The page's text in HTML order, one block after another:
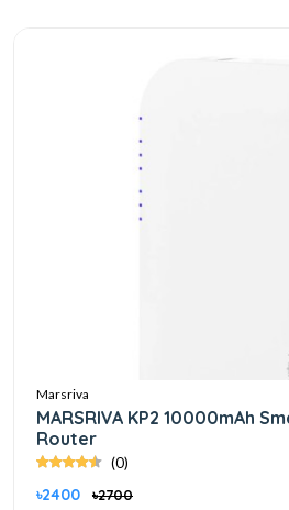
Marsriva
MARSRIVA KP2 10000mAh
Router
(0)
৳2400 ৳2700